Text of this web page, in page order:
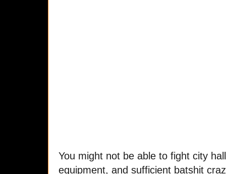
You might not be able to fight city
equipment, and sufficient batshit